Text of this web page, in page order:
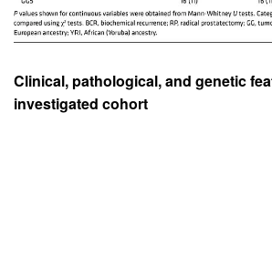
Clinical, pathological, and genetic
investigated cohort